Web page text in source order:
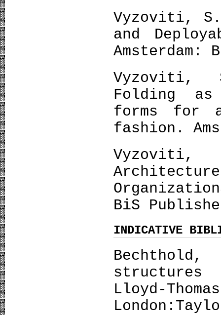
Vyzoviti,
and
Amsterdam:
Vyzoviti,
Folding
forms for
fashion.
BiS
INDICATIVE
Lloyd-